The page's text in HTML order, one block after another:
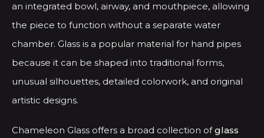
may
be
chosen
on
the
may
the
an integrated bowl, airway, and mouthpiece, allowing
the piece to function without a separate water
chamber. Glass is a popular material for hand pipes
because it can be shaped into traditional forms,
unusual silhouettes, detailed colorwork, and original
artistic designs.
Chameleon Glass offers a broad collection ofglass